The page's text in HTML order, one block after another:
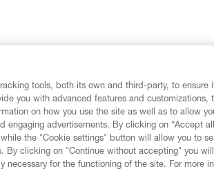
tools, both its own and third-party, to ensure
you with advanced features and customizations,
on how you use the site as well as to allow
engaging advertisements. By clicking on “Accept
the "Cookie settings" button will allow you to
By clicking on "Continue without accepting" you
necessary for the functioning of the site. For more